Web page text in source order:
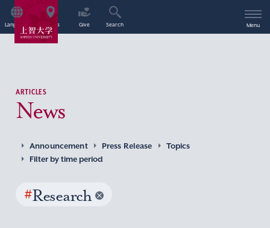
Language Access Give Search Menu
ARTICLES
News
Announcement Press Release
Topics
Filter by time period
#Research